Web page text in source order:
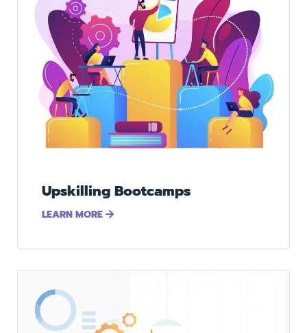
Upskilling Bootcamps
LEARN MORE